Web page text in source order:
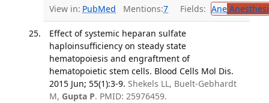
View in: PubMed Mentions:7 Fields: Ane
Effect of systemic heparan sulfate
haploinsufficiency on steady state
hematopoiesis and engraftment of
hematopoietic stem cells. Blood Cells Mol Dis.
2015 Jun; 55(1):3-9. Shekels LL, Buelt-Gebhardt
M, Gupta P. PMID: 25976459.